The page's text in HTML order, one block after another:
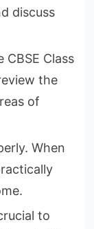
discuss
Class
the
of
When
to